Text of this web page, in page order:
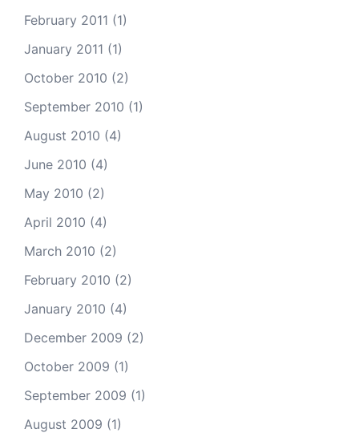
February 2011 (1)
January 2011 (1)
October 2010 (2)
September 2010 (1)
August 2010 (4)
June 2010 (4)
May 2010 (2)
April 2010 (4)
March 2010 (2)
February 2010 (2)
January 2010 (4)
December 2009 (2)
October 2009 (1)
September 2009 (1)
August 2009 (1)